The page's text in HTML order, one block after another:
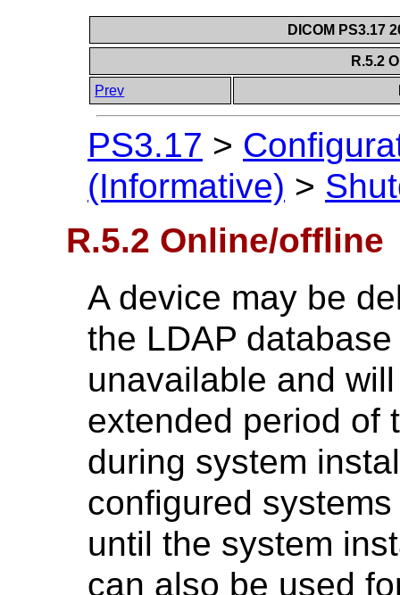
DICOM PS3.17
R.5.2
Prev
PS3.17 >
(Informative) >
R.5.2 Online/offline
A device may be
the LDAP
unavailable and
extended period of
during system
configured
until the system
can also be used